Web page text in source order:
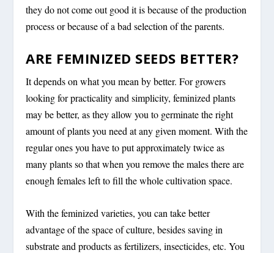
they do not come out good it is because of the production
process or because of a bad selection of the parents.
ARE FEMINIZED SEEDS BETTER?
It depends on what you mean by better. For growers
looking for practicality and simplicity, feminized plants
may be better, as they allow you to germinate the right
amount of plants you need at any given moment. With the
regular ones you have to put approximately twice as
many plants so that when you remove the males there are
enough females left to fill the whole cultivation space.
With the feminized varieties, you can take better
advantage of the space of culture, besides saving in
substrate and products as fertilizers, insecticides, etc. You